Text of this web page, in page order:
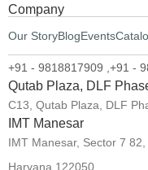
Company
Our StoryBlogEvents
+91 - 9818817909 , +91 -
Qutab Plaza, DLF
C13, Qutab Plaza, DLF
IMT Manesar
IMT Manesar, Sector 7
Haryana 122050